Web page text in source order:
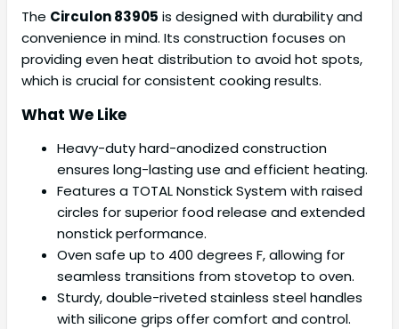
The Circulon 83905 is designed with durability and
convenience in mind. Its construction focuses on
providing even heat distribution to avoid hot spots,
which is crucial for consistent cooking results.
What We Like
Heavy-duty hard-anodized construction
ensures long-lasting use and efficient heating.
Features a TOTAL Nonstick System with raised
circles for superior food release and extended
nonstick performance.
Oven safe up to 400 degrees F, allowing for
seamless transitions from stovetop to oven.
Sturdy, double-riveted stainless steel handles
with silicone grips offer comfort and control.